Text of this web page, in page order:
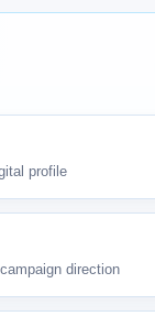
profile
direction